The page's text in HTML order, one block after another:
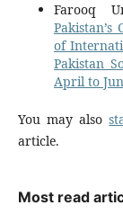
Farooq
of
Pakistan
April to
You may also
article.
Most read